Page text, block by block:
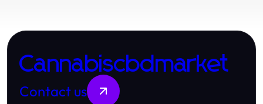
Cannabiscbdmarket
Contact us